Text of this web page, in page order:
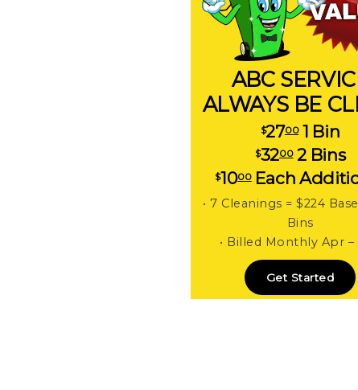
ABC
ALWAYS BE
$27001 Bin
$32002 Bins
$1000Each
• 7 Cleanings = $224
Bins
• Billed Monthly Apr –
Get Started